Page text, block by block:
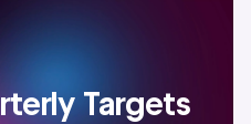
Targets